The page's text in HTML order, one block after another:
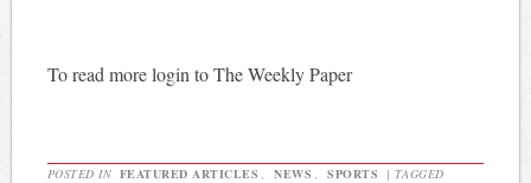
To read more login to The Weekly Paper
POSTED IN FEATURED ARTICLES NEWS SPORTS | TAGGED